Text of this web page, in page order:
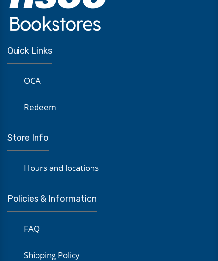
Quick Links
OCA
Redeem
Store Info
Hours and locations
Policies & Information
FAQ
Shipping Policy